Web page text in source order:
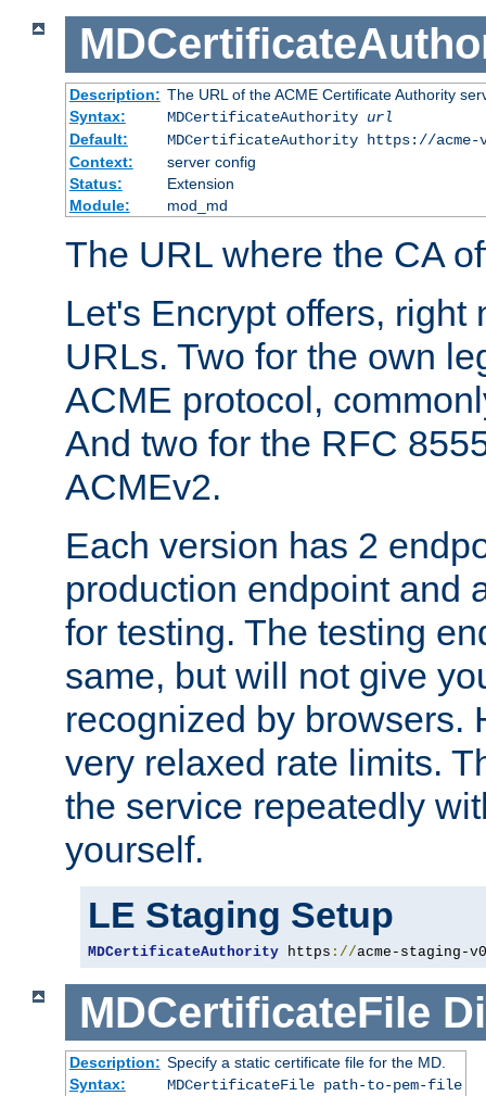
Description: The URL of the ACME Certificate Authority
Syntax:
MDCertificateAuthority url
Default:
MDCertificateAuthority https://
Context:
server config
Status:
Extension
Module:
mod_md
The URL where the CA
Let's Encrypt offers, right
URLs. Two for the own
ACME protocol,
And two for the RFC
ACMEv2.
Each version has 2
production endpoint and
for testing. The testing
same, but will not give
recognized by browsers.
very relaxed rate limits.
the service repeatedly
yourself.
LE Staging Setup
MDCertificateAuthority https ://acme-staging-
MDCertificateFile
Description: Specify a static certificate file for the MD.
Syntax:
MDCertificateFile path-to-pem-file